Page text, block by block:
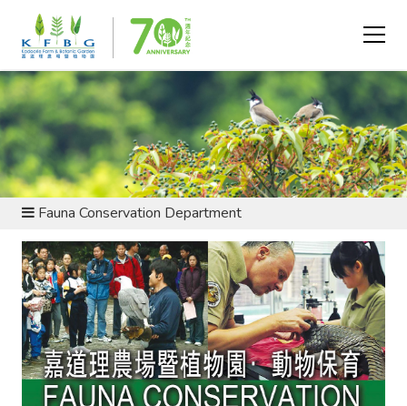
ABOUT US - DEPARTMENTS
Fauna Conservation Department